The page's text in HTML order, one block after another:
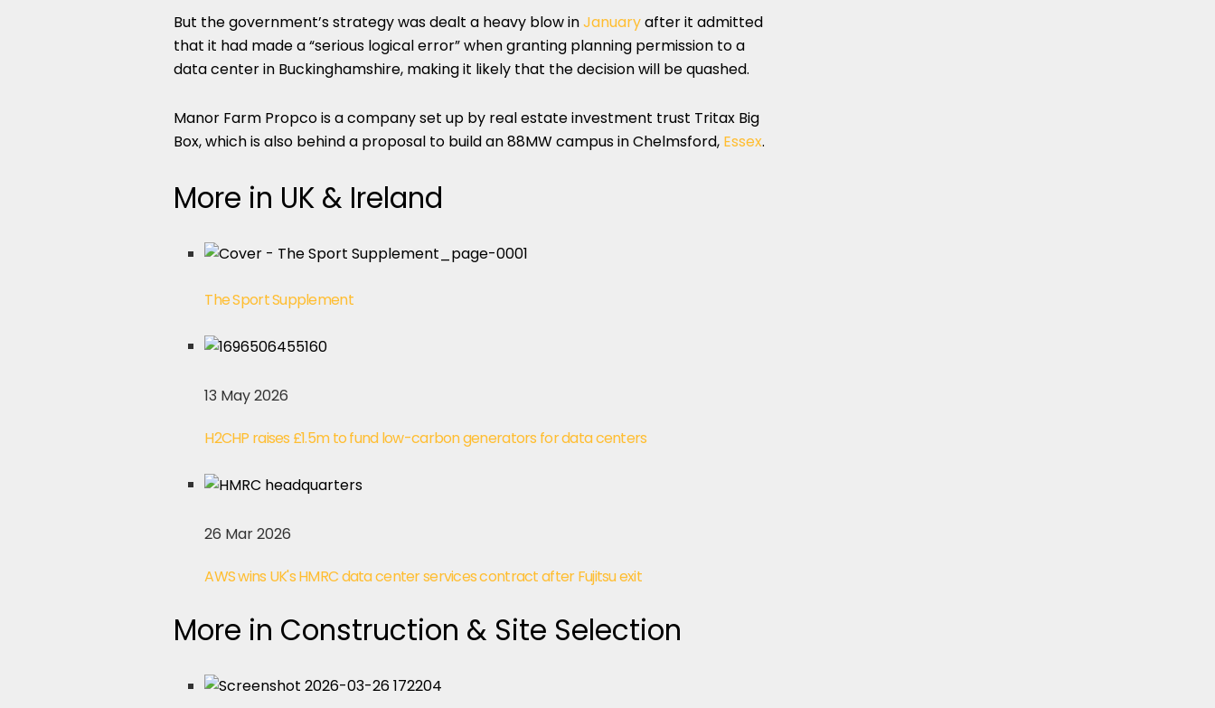
But the government’s strategy was dealt a heavy blow inJanuaryafter it admitted
that it had made a “serious logical error” when granting planning permission to a
data center in Buckinghamshire, making it likely that the decision will be quashed.
Manor Farm Propco is a company set up by real estate investment trust Tritax Big
Box, which is also behind a proposal to build an 88MW campus in Chelmsford, Essex.
More in UK & Ireland
The Sport Supplement
13 May 2026
H2CHP raises £1.5m to fund low-carbon generators for data centers
26 Mar 2026
AWS wins UK's HMRC data center services contract after Fujitsu exit
More in Construction & Site Selection